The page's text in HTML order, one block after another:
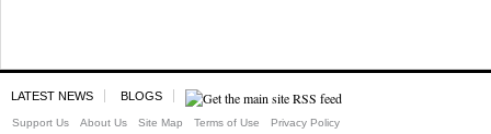
LATEST NEWS BLOGS
Support Us About Us Site Map Terms of Use Privacy Policy